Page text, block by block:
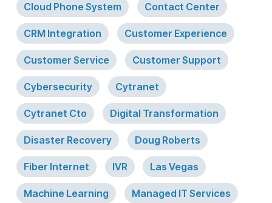
Cloud Phone System Contact Center
CRM Integration Customer Experience
Customer Service Customer Support
Cybersecurity Cytranet
Cytranet Cto Digital Transformation
Disaster Recovery Doug Roberts
Fiber Internet IVR Las Vegas
Machine Learning Managed IT Services